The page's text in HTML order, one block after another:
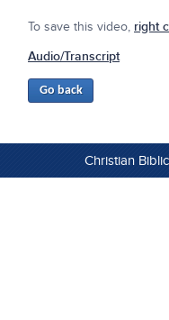
To save this video, right
Audio/Transcript
Christian